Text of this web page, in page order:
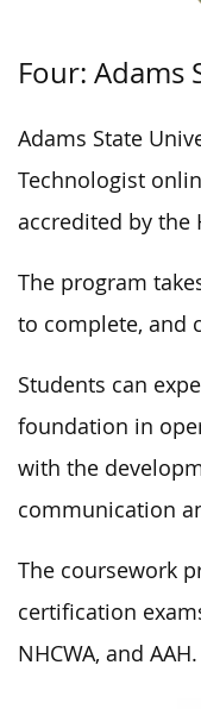
Four: Adams
Adams State
Technologist
accredited by the
The program
to complete, and
Students can
foundation in
with the
communication
The coursework
certification
NHCWA, and AAH.